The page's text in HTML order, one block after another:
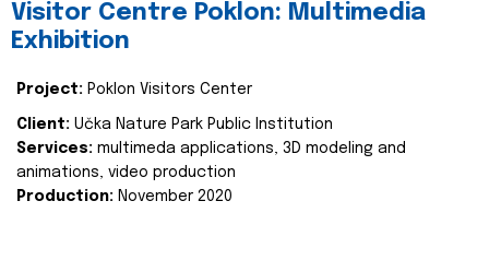
Visitor Centre Poklon: Multimedia
Exhibition
Project: Poklon Visitors Center
Client: Učka Nature Park Public Institution
Services: multimeda applications, 3D modeling and
animations, video production
Production: November 2020